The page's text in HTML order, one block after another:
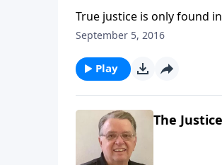
True justice is only found
September 5, 2016
Play
The